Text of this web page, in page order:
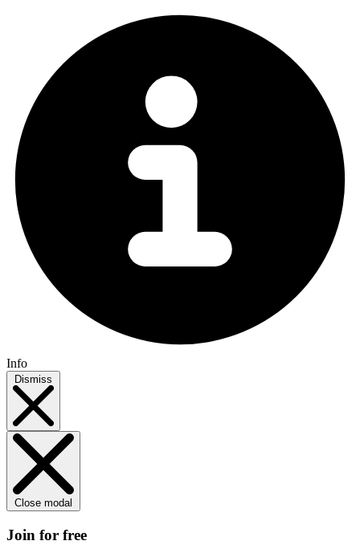
Info
Dismiss
Close modal
Join for free